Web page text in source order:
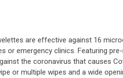
are effective against 16
or emergency clinics. Featuring
the coronavirus that causes
or multiple wipes and a wide